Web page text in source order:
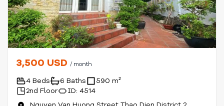
3,500 USD / month
4 Beds 6 Baths
590 m²
2nd Floor
ID: 4514